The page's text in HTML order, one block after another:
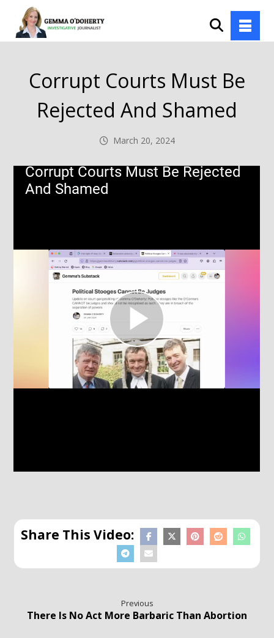
Corrupt Courts Must Be
Rejected And Shamed
March 20, 2024
Previous
There Is No Act More Barbaric Than Abortion